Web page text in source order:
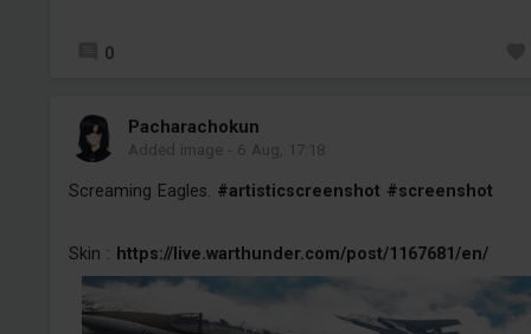
0
Pacharachokun
Added image - 6 Aug, 17:18
Screaming Eagles. #artisticscreenshot #screenshot
Skin : https://live.warthunder.com/post/1167681/en/